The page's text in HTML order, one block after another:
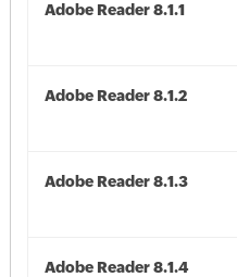
Adobe Reader 8.1.1
Adobe Reader 8.1.2
Adobe Reader 8.1.3
Adobe Reader 8.1.4